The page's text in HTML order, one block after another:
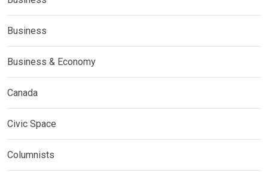
Business
Business & Economy
Canada
Civic Space
Columnists